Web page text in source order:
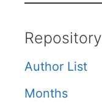
Repository
Author List
Months